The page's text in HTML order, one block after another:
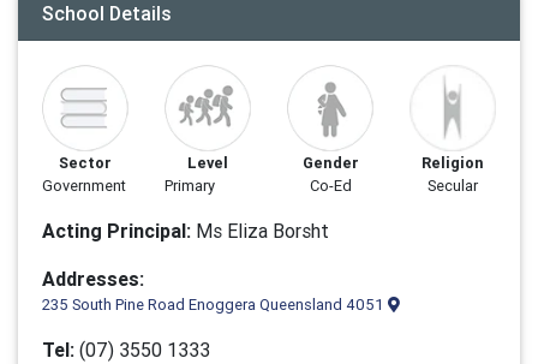
School Details
Sector
Government
Level
Primary
Gender
Co-Ed
Religion
Secular
Acting Principal: Ms Eliza Borsht
Addresses:
235 South Pine Road Enoggera Queensland 4051
Tel: (07) 3550 1333